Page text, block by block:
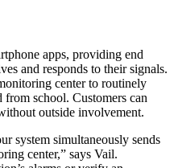
apps, providing end
and responds to their signals.
center to routinely
from school. Customers can
outside involvement.
system simultaneously sends
center,” says Vail.